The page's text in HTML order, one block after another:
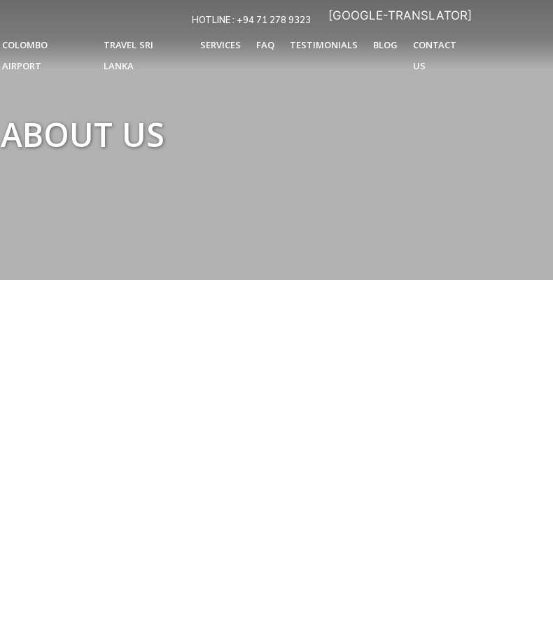
HOTLINE : +94 71 278 9323 [GOOGLE-TRANSLATOR]
COLOMBO
AIRPORT
TRAVEL SRI
LANKA
SERVICES FAQ TESTIMONIALS BLOG
CONTACT
US
ABOUT US